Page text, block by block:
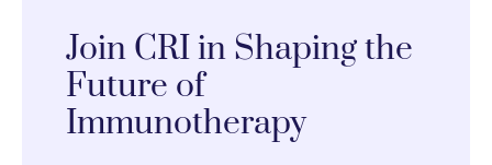
Join CRI in Shaping the
Future of
Immunotherapy